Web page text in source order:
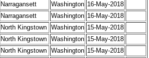
Narragansett Washington 16-May-2018
Narragansett Washington 16-May-2018
North Kingstown Washington 15-May-2018
North Kingstown Washington 15-May-2018
North Kingstown Washington 15-May-2018